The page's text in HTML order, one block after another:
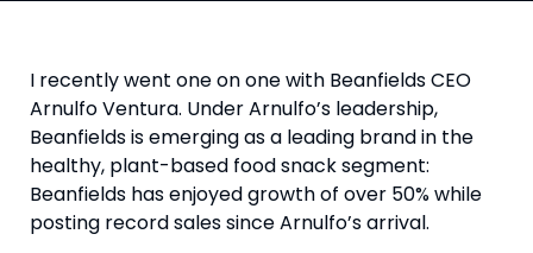
I recently went one on one with Beanfields CEO
Arnulfo Ventura. Under Arnulfo’s leadership,
Beanfields is emerging as a leading brand in the
healthy, plant-based food snack segment:
Beanfields has enjoyed growth of over 50% while
posting record sales since Arnulfo’s arrival.